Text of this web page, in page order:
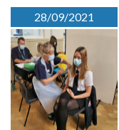
28/09/2021